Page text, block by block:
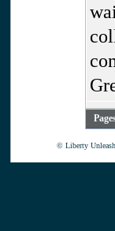
© Liberty